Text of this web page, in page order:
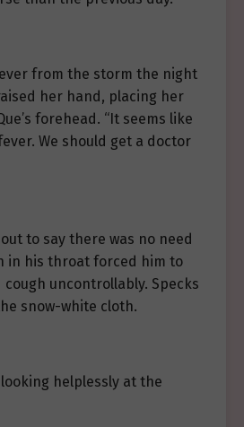
from the storm the night
her hand, placing her
forehead. “It seems like
We should get a doctor
to say there was no need
in his throat forced him to
uncontrollably. Specks
snow-white cloth.
looking helplessly at the